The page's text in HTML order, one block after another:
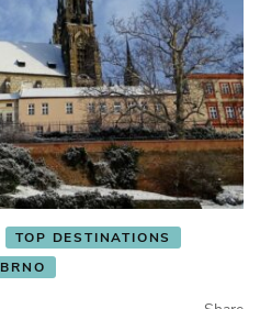
TOP DESTINATIONS
BRNO